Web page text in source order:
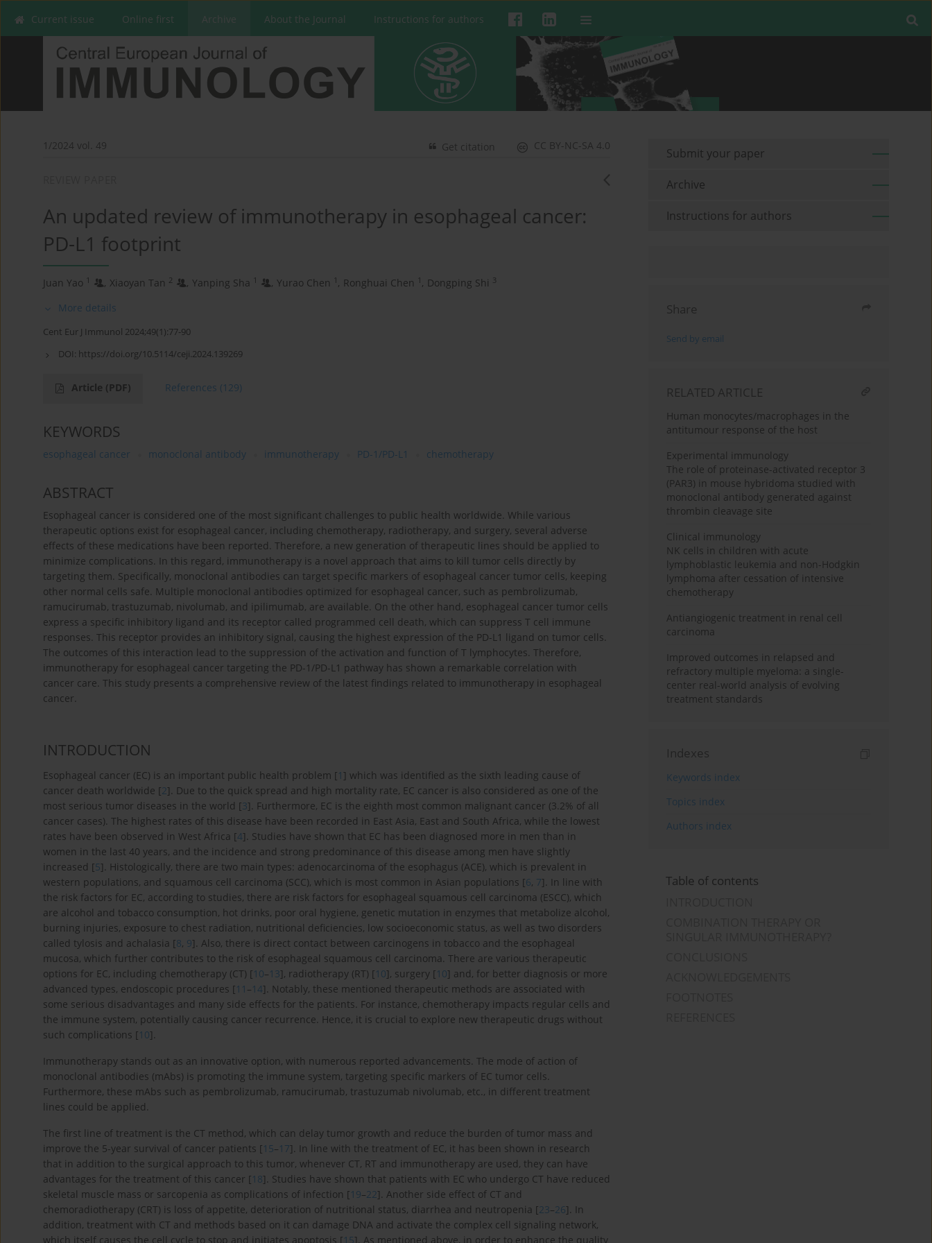
Current issue Online first Archive About the Journal Instructions for authors
1/2024 vol. 49 CC BY-NC-SA 4.0
Get citation
An updated review of immunotherapy in esophageal cancer:
PD-L1 footprint
Juan Yao 1 , Xiaoyan Tan 2 , Yanping Sha 1 , Yurao Chen 1 , Ronghuai Chen 1 , Dongping Shi 3
More details
Cent Eur J Immunol 2024;49(1):77-90
DOI: https://doi.org/10.5114/ceji.2024.139269
Article (PDF) References (129)
KEYWORDS
esophageal cancer monoclonal antibody immunotherapy PD-1/PD-L1 chemotherapy
ABSTRACT
Esophageal cancer is considered one of the most significant challenges to public health worldwide. While various
therapeutic options exist for esophageal cancer, including chemotherapy, radiotherapy, and surgery, several adverse
effects of these medications have been reported. Therefore, a new generation of therapeutic lines should be applied to
minimize complications. In this regard, immunotherapy is a novel approach that aims to kill tumor cells directly by
targeting them. Specifically, monoclonal antibodies can target specific markers of esophageal cancer tumor cells, keeping
other normal cells safe. Multiple monoclonal antibodies optimized for esophageal cancer, such as pembrolizumab,
ramucirumab, trastuzumab, nivolumab, and ipilimumab, are available. On the other hand, esophageal cancer tumor cells
express a specific inhibitory ligand and its receptor called programmed cell death, which can suppress T cell immune
responses. This receptor provides an inhibitory signal, causing the highest expression of the PD-L1 ligand on tumor cells.
The outcomes of this interaction lead to the suppression of the activation and function of T lymphocytes. Therefore,
immunotherapy for esophageal cancer targeting the PD-1/PD-L1 pathway has shown a remarkable correlation with
cancer care. This study presents a comprehensive review of the latest findings related to immunotherapy in esophageal
cancer.
INTRODUCTION
Esophageal cancer (EC) is an important public health problem [1 ] which was identified as the sixth leading cause of
cancer death worldwide [2]. Due to the quick spread and high mortality rate, EC cancer is also considered as one of the
most serious tumor diseases in the world [3]. Furthermore, EC is the eighth most common malignant cancer (3.2% of all
cancer cases). The highest rates of this disease have been recorded in East Asia, East and South Africa, while the lowest
rates have been observed in West Africa [4]. Studies have shown that EC has been diagnosed more in men than in
women in the last 40 years, and the incidence and strong predominance of this disease among men have slightly
increased [5]. Histologically, there are two main types: adenocarcinoma of the esophagus (ACE), which is prevalent in
western populations, and squamous cell carcinoma (SCC), which is most common in Asian populations [6, 7]. In line with
the risk factors for EC, according to studies, there are risk factors for esophageal squamous cell carcinoma (ESCC), which
are alcohol and tobacco consumption, hot drinks, poor oral hygiene, genetic mutation in enzymes that metabolize alcohol,
burning injuries, exposure to chest radiation, nutritional deficiencies, low socioeconomic status, as well as two disorders
called tylosis and achalasia [8, 9]. Also, there is direct contact between carcinogens in tobacco and the esophageal
mucosa, which further contributes to the risk of esophageal squamous cell carcinoma. There are various therapeutic
options for EC, including chemotherapy (CT) [10–13], radiotherapy (RT) [10], surgery [10] and, for better diagnosis or more
advanced types, endoscopic procedures [11 –14]. Notably, these mentioned therapeutic methods are associated with
some serious disadvantages and many side effects for the patients. For instance, chemotherapy impacts regular cells and
the immune system, potentially causing cancer recurrence. Hence, it is crucial to explore new therapeutic drugs without
such complications [10].
Immunotherapy stands out as an innovative option, with numerous reported advancements. The mode of action of
monoclonal antibodies (mAbs) is promoting the immune system, targeting specific markers of EC tumor cells.
Furthermore, these mAbs such as pembrolizumab, ramucirumab, trastuzumab nivolumab, etc., in different treatment
lines could be applied.
The first line of treatment is the CT method, which can delay tumor growth and reduce the burden of tumor mass and
improve the 5-year survival of cancer patients [15–17]. In line with the treatment of EC, it has been shown in research
that in addition to the surgical approach to this tumor, whenever CT, RT and immunotherapy are used, they can have
advantages for the treatment of this cancer [18]. Studies have shown that patients with EC who undergo CT have reduced
skeletal muscle mass or sarcopenia as complications of infection [19–22]. Another side effect of CT and
chemoradiotherapy (CRT) is loss of appetite, deterioration of nutritional status, diarrhea and neutropenia [23–26]. In
addition, treatment with CT and methods based on it can damage DNA and activate the complex cell signaling network,
which itself causes the cell cycle to stop and initiates apoptosis [15]. As mentioned above, in order to enhance the quality
Submit your paper
Archive
Instructions for authors
Share
Send by email
RELATED ARTICLE
Human monocytes/macrophages in the
antitumour response of the host
Experimental immunology
The role of proteinase-activated receptor 3
(PAR3) in mouse hybridoma studied with
monoclonal antibody generated against
thrombin cleavage site
Clinical immunology
NK cells in children with acute
lymphoblastic leukemia and non-Hodgkin
lymphoma after cessation of intensive
chemotherapy
Antiangiogenic treatment in renal cell
carcinoma
Improved outcomes in relapsed and
refractory multiple myeloma: a single-
center real-world analysis of evolving
treatment standards
Indexes
Keywords index
Topics index
Authors index
Table of contents